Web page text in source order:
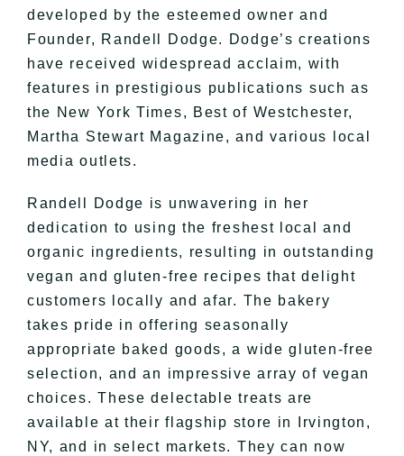
developed by the esteemed owner and
Founder, Randell Dodge. Dodge’s creations
have received widespread acclaim, with
features in prestigious publications such as
the New York Times, Best of Westchester,
Martha Stewart Magazine, and various local
media outlets.
Randell Dodge is unwavering in her
dedication to using the freshest local and
organic ingredients, resulting in outstanding
vegan and gluten-free recipes that delight
customers locally and afar. The bakery
takes pride in offering seasonally
appropriate baked goods, a wide gluten-free
selection, and an impressive array of vegan
choices. These delectable treats are
available at their flagship store in Irvington,
NY, and in select markets. They can now